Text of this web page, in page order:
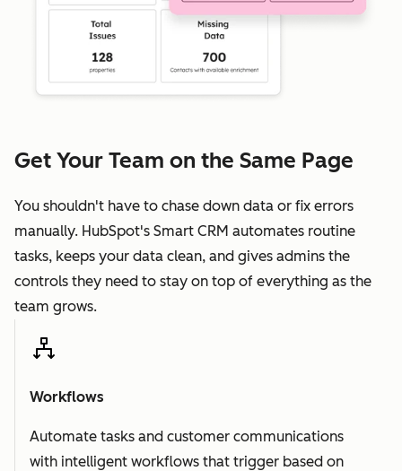
Get Your Team on the Same Page
You shouldn't have to chase down data or fix errors
manually. HubSpot's Smart CRM automates routine
tasks, keeps your data clean, and gives admins the
controls they need to stay on top of everything as the
team grows.
Workflows
Automate tasks and customer communications
with intelligent workflows that trigger based on